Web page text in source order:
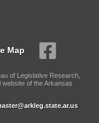
Map
of Legislative Research,
of the Arkansas